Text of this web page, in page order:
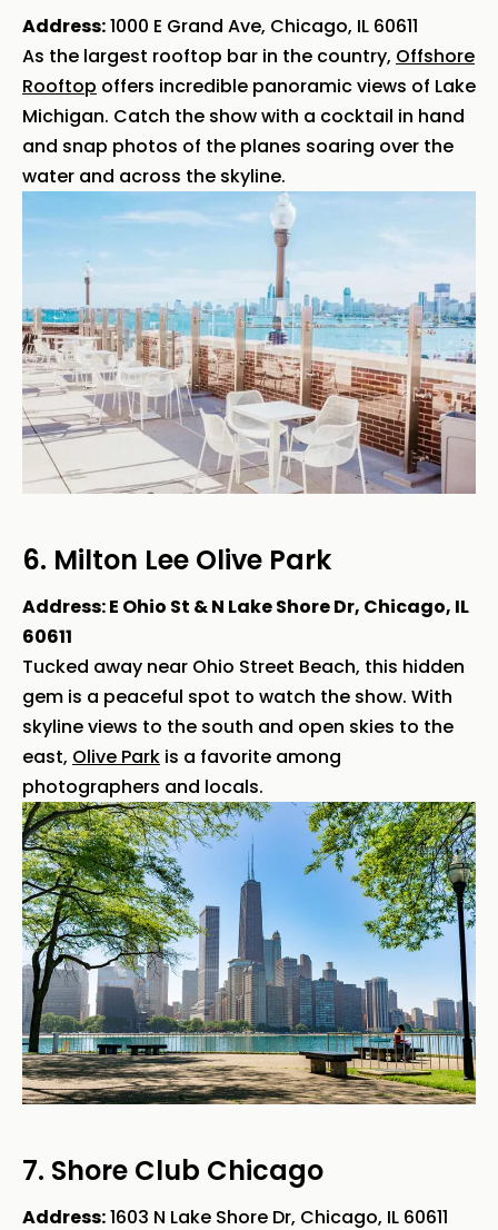
Address:1000 E Grand Ave, Chicago, IL 60611
As the largest rooftop bar in the country, Offshore
Rooftop offers incredible panoramic views of Lake
Michigan. Catch the show with a cocktail in hand
and snap photos of the planes soaring over the
water and across the skyline.
6. Milton Lee Olive Park
Address: E Ohio St & N Lake Shore Dr, Chicago, IL
60611
Tucked away near Ohio Street Beach, this hidden
gem is a peaceful spot to watch the show. With
skyline views to the south and open skies to the
east, Olive Park is a favorite among
photographers and locals.
7. Shore Club Chicago
Address:1603 N Lake Shore Dr, Chicago, IL 60611